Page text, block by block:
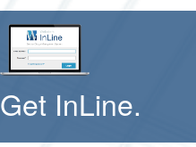
Get InLine.